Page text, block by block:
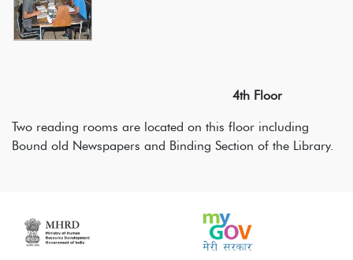
4th Floor
Two reading rooms are located on this floor including
Bound old Newspapers and Binding Section of the Library.